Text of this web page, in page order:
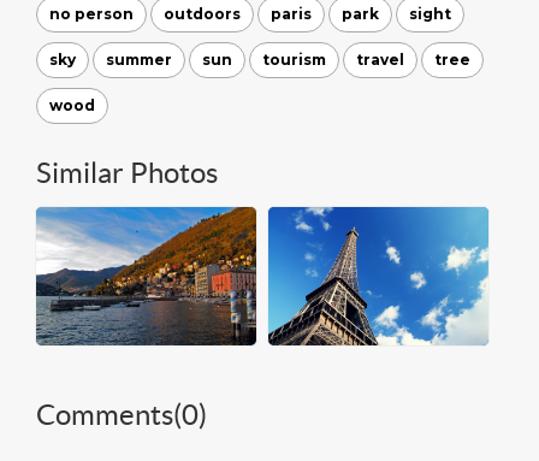
no person outdoors paris park sight
sky summer sun tourism travel tree
wood
Similar Photos
Comments(0)